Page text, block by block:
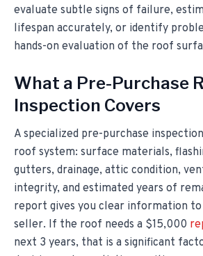
evaluate subtle signs of failure,
lifespan accurately, or identify
hands-on evaluation of the roof
What a Pre-Purchase
Inspection Covers
A specialized pre-purchase
roof system: surface materials,
gutters, drainage, attic condition,
integrity, and estimated years of
report gives you clear information
seller. If the roof needs a $15,000
next 3 years, that is a significant